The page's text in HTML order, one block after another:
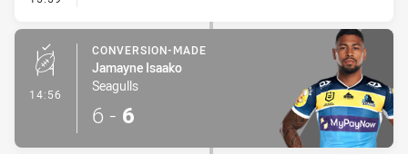
14:56 - Conversion-Made
CONVERSION-MADE
Jamayne Isaako
Seagulls
6 - 6